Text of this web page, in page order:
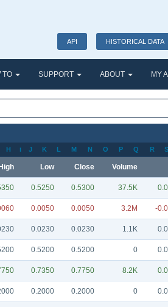
API HISTORICAL DATA
TO SUPPORT ABOUT MY
H i J K L M N O P Q R S
High Low Close Volume
0.5250 0.5300 37.5K
0.0050 0.0050 3.2M -
0.0230 0.0230 1.1K
0.5200 0.5200 0
0.7350 0.7750 8.2K
0.2000 0.2000 0